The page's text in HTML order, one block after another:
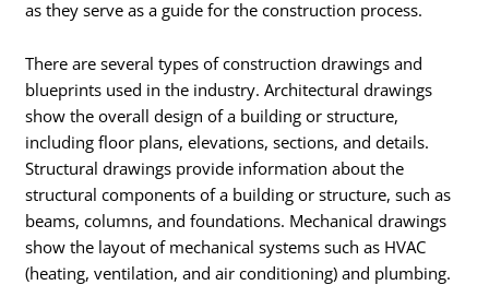
as they serve as a guide for the construction process.
There are several types of construction drawings and
blueprints used in the industry. Architectural drawings
show the overall design of a building or structure,
including floor plans, elevations, sections, and details.
Structural drawings provide information about the
structural components of a building or structure, such as
beams, columns, and foundations. Mechanical drawings
show the layout of mechanical systems such as HVAC
(heating, ventilation, and air conditioning) and plumbing.